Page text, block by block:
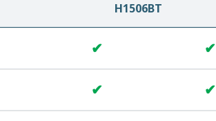
H1506BT
✔ ✔
✔ ✔